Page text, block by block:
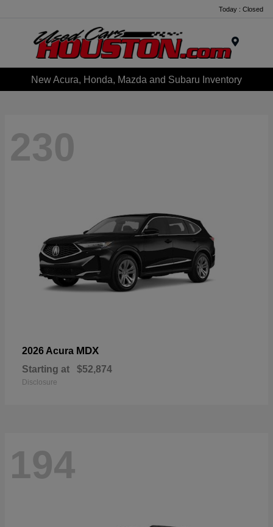
Today : Closed
New Acura, Honda, Mazda and Subaru Inventory
230
2026 Acura MDX
Starting at $52,874
Disclosure
194